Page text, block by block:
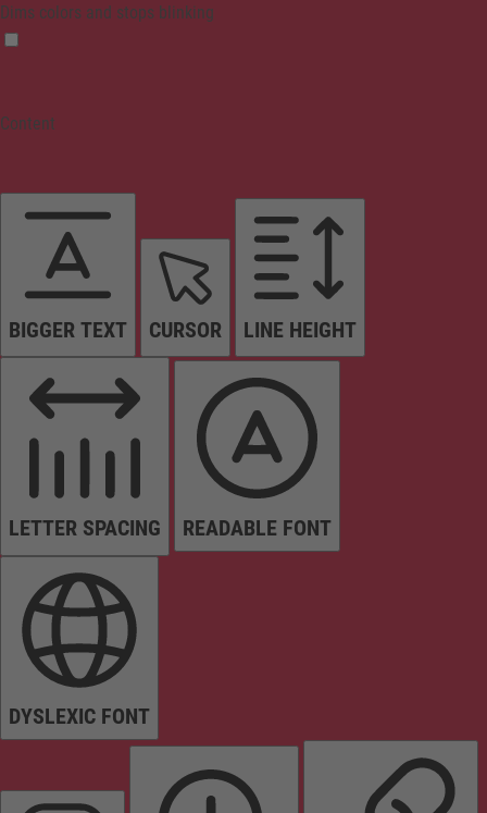
Dims colors and stops blinking
Content
BIGGER TEXT CURSOR LINE HEIGHT
LETTER SPACING READABLE FONT
DYSLEXIC FONT